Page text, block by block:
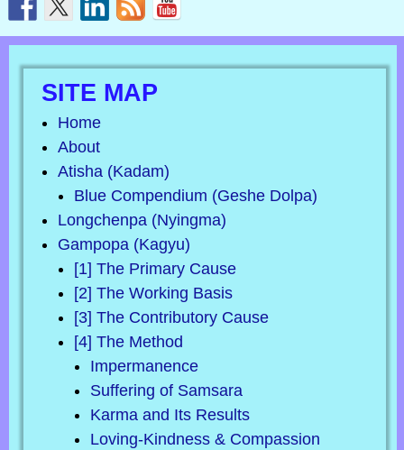
SITE MAP
Home
About
Atisha (Kadam)
Blue Compendium (Geshe Dolpa)
Longchenpa (Nyingma)
Gampopa (Kagyu)
[1] The Primary Cause
[2] The Working Basis
[3] The Contributory Cause
[4] The Method
Impermanence
Suffering of Samsara
Karma and Its Results
Loving-Kindness & Compassion